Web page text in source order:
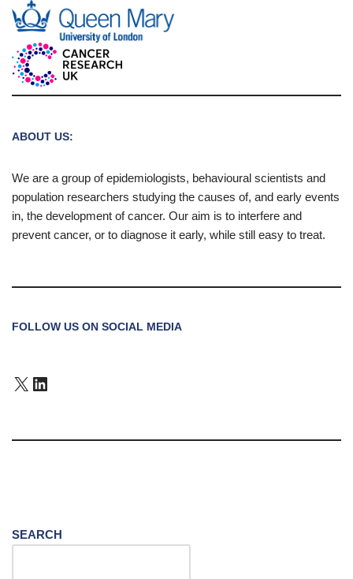
ABOUT US:
We are a group of epidemiologists, behavioural scientists and
population researchers studying the causes of, and early events
in, the development of cancer. Our aim is to interfere and
prevent cancer, or to diagnose it early, while still easy to treat.
FOLLOW US ON SOCIAL MEDIA
SEARCH